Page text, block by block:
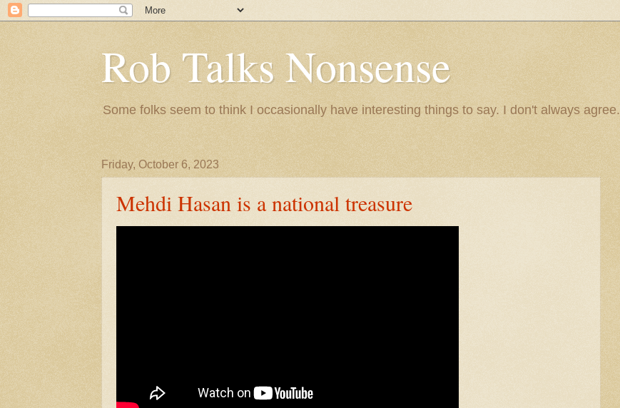
Rob Talks Nonsense
Some folks seem to think I occasionally have interesting things to say. I don't always agree.
Friday, October 6, 2023
Mehdi Hasan is a national treasure